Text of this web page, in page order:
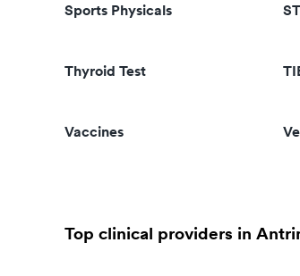
Sports Physicals
Thyroid Test
Vaccines
Top clinical providers in